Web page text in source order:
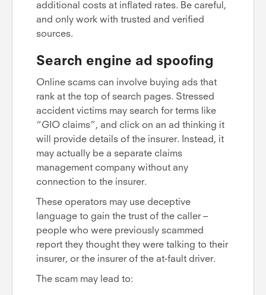
additional costs at inflated rates. Be careful,
and only work with trusted and verified
sources.
Search engine ad spoofing
Online scams can involve buying ads that
rank at the top of search pages. Stressed
accident victims may search for terms like
“GIO claims”, and click on an ad thinking it
will provide details of the insurer. Instead, it
may actually be a separate claims
management company without any
connection to the insurer.
These operators may use deceptive
language to gain the trust of the caller –
people who were previously scammed
report they thought they were talking to their
insurer, or the insurer of the at-fault driver.
The scam may lead to: